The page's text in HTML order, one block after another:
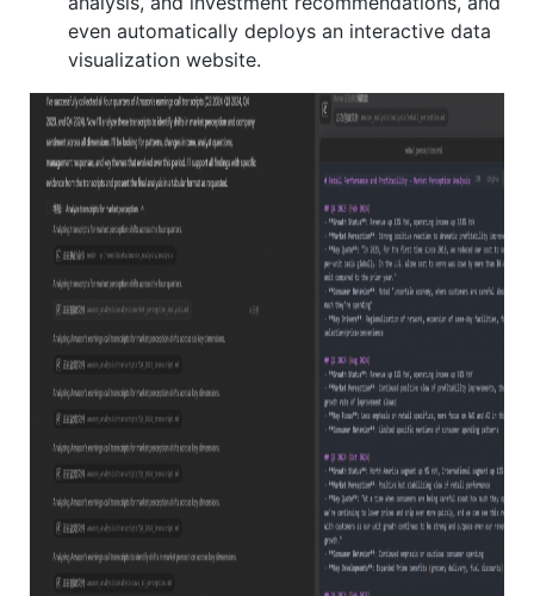
even automatically deploys an interactive data
visualization website.